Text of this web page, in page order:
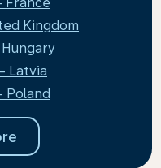
Kingdom
Latvia
Poland